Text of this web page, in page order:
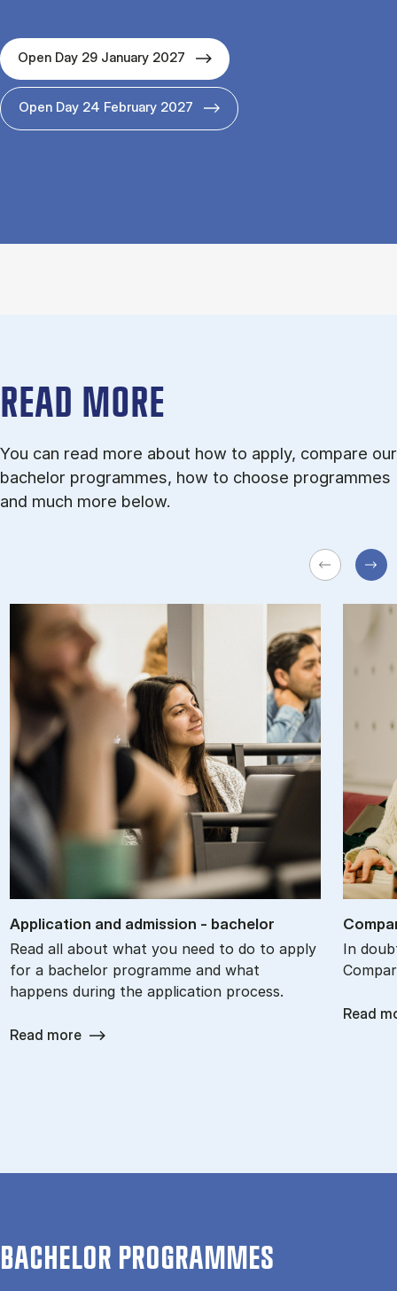
Open Day 29 January 2027
Open Day 24 February 2027
READ MORE
You can read more about how to apply, compare our
bachelor programmes, how to choose programmes
and much more below.
Ap­plic­a­tion and ad­mis­sion - bach­el­or
Read all about what you need to do to apply
for a bachelor programme and what
happens during the application process.
Read more
In
Read
BACHELOR PROGRAMMES